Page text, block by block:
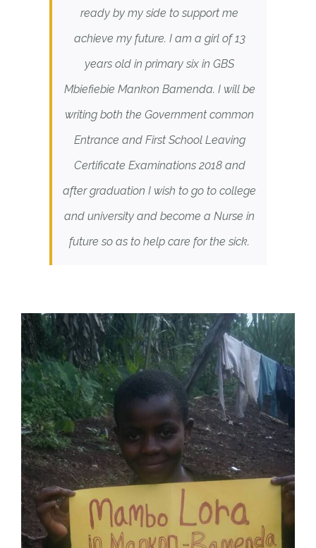
ready by my side to support me
achieve my future. I am a girl of 13
years old in primary six in GBS
Mbiefiebie Mankon Bamenda. I will be
writing both the Government common
Entrance and First School Leaving
Certificate Examinations 2018 and
after graduation I wish to go to college
and university and become a Nurse in
future so as to help care for the sick.